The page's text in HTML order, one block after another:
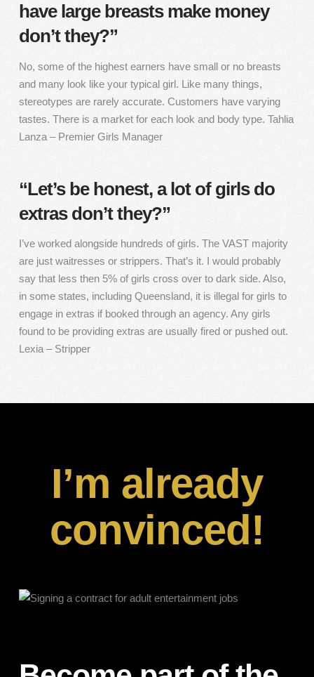
have large breasts make money
don’t they?”
No, some of the highest earners have small or no breasts
and many look like your typical girl. Like many things,
stereotypes are rarely accurate. Customers have varying
tastes. There is a market for each look and body type. Tahlia
Lanza – Premier Girls Manager
“Let’s be honest, a lot of girls do
extras don’t they?”
I’ve worked alongside hundreds of girls. The VAST majority
are just waitresses or strippers. That’s it. I would probably
say that less then 5% of girls cross over to dark side. Also,
in some states, including Queensland, it is illegal for girls to
engage in extras if booked through an agency. Any girls
found to be providing extras are usually fired or pushed out.
Lexia – Stripper
I’m already
convinced!